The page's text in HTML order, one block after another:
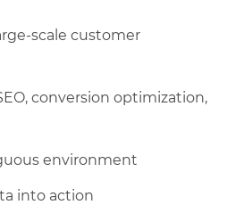
scale customer
conversion optimization,
environment
into action